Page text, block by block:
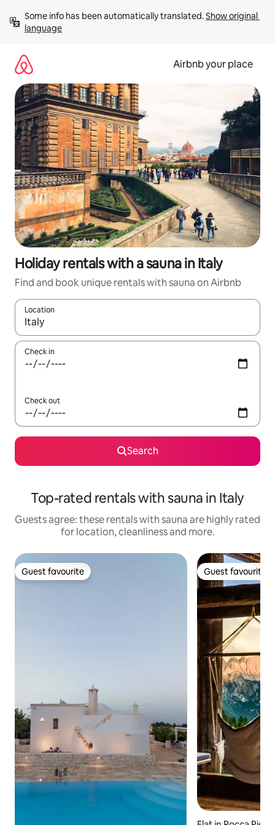
content
Some info has been automatically translated. Show original
language
Airbnb your place
Holiday rentals with a sauna in Italy
Find and book unique rentals with sauna on Airbnb
Location
When results are available, navigate with the up and down
Check in
Check out
Search
Top-rated rentals with sauna in Italy
Guests agree: these rentals with sauna are highly rated
for location, cleanliness and more.
Guest favourite
Guest favourite Guest favourite
Guest favourite